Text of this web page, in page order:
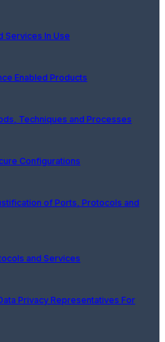
Services In Use
Enabled Products
Techniques and Processes
Configurations
of Ports, Protocols and
and Services
Privacy Representatives For